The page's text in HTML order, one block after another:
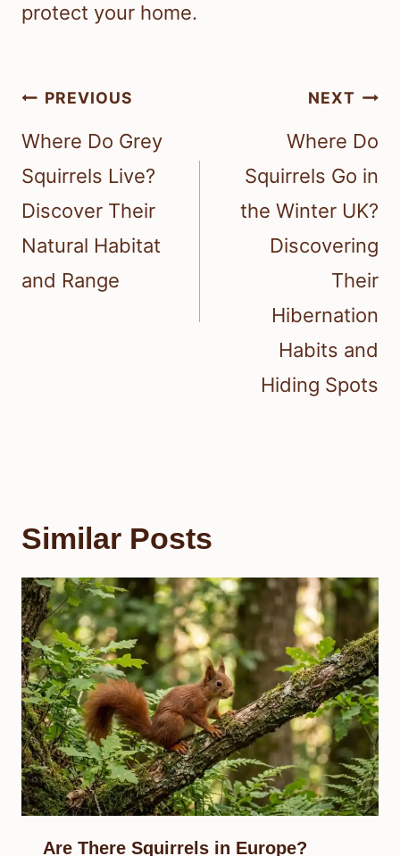
protect your home.
Post
navigation
PREVIOUS
Where Do Grey
Squirrels Live?
Discover Their
Natural Habitat
and Range
NEXT
Where Do
Squirrels Go in
the Winter UK?
Discovering
Their
Hibernation
Habits and
Hiding Spots
Similar Posts
Are There Squirrels in Europe?